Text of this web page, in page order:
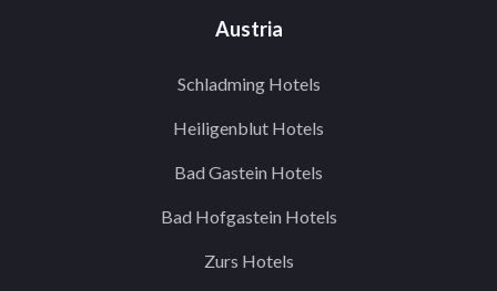
Austria
Schladming Hotels
Heiligenblut Hotels
Bad Gastein Hotels
Bad Hofgastein Hotels
Zurs Hotels